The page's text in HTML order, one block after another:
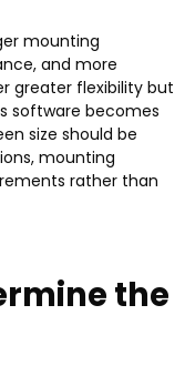
mounting
, and more
greater flexibility but
software becomes
size should be
, mounting
rather than
the